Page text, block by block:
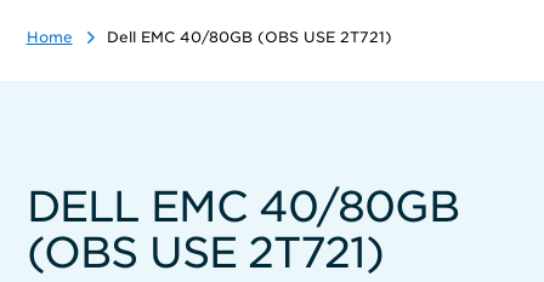
Home Dell EMC 40/80GB (OBS USE 2T721)
DELL EMC 40/80GB
(OBS USE 2T721)